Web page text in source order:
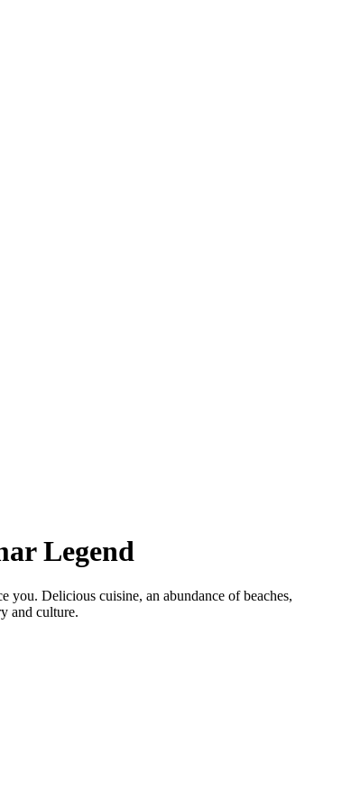
Legend
Delicious cuisine, an abundance of beaches,
and culture.